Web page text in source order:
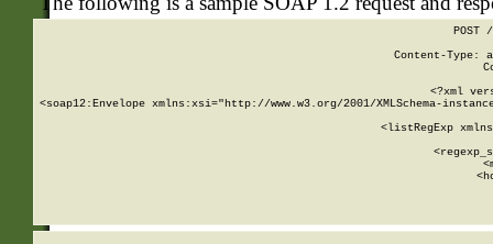
POST
Content-Type:
<?xml
<soap12:Envelope xmlns:xsi="http://www.w3.org/2001/XMLSchema-
<listRegExp